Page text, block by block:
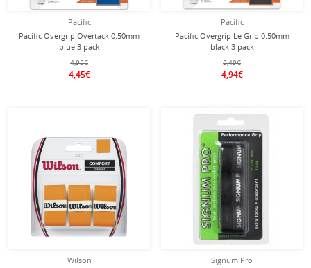
Pacific
Pacific Overgrip Overtack 0.50mm
blue 3 pack
4,95€
4,45€
Pacific
Pacific Overgrip Le Grip 0.50mm
black 3 pack
5,49€
4,94€
Wilson
Signum Pro